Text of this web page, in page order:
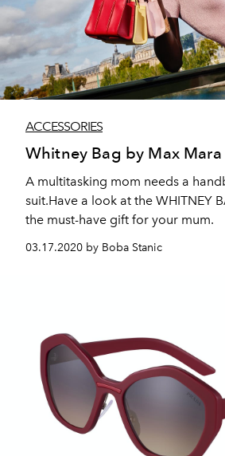
ACCESSORIES
Whitney Bag by Max Mara
A multitasking mom needs a
suit.Have a look at the WHITNEY
the must-have gift for your mum.
03.17.2020 by Boba Stanic